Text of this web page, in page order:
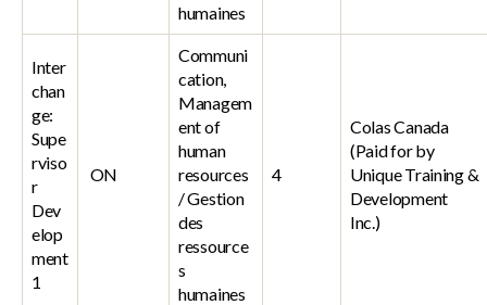
humaines
Inter
chan
ge:
Supe
rviso
r
Dev
elop
ment
1
ON
Communi
cation,
Managem
ent of
human
resources
/ Gestion
des
ressource
s
humaines
4
Colas Canada
(Paid for by
Unique Training &
Development
Inc.)